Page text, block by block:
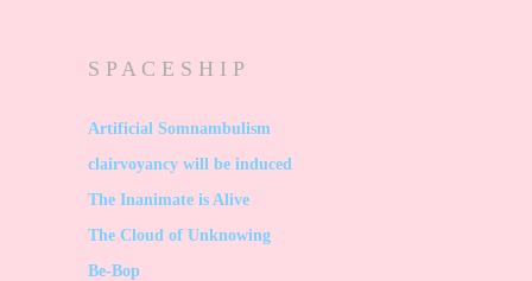
S P A C E S H I P
Artificial Somnambulism
clairvoyancy will be induced
The Inanimate is Alive
The Cloud of Unknowing
Be-Bop